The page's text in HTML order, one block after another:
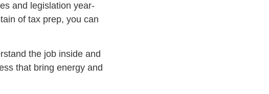
and legislation year-
of tax prep, you can
the job inside and
that bring energy and